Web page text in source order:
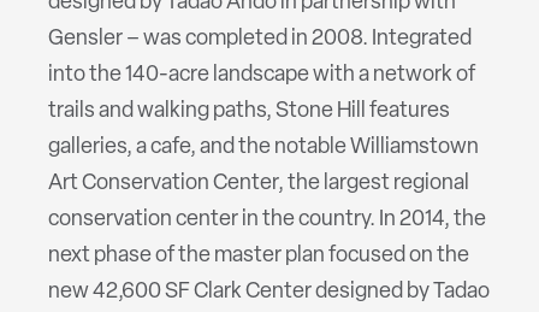
Gensler – was completed in 2008. Integrated
into the 140-acre landscape with a network of
trails and walking paths, Stone Hill features
galleries, a cafe, and the notable Williamstown
Art Conservation Center, the largest regional
conservation center in the country. In 2014, the
next phase of the master plan focused on the
new 42,600 SF Clark Center designed by Tadao